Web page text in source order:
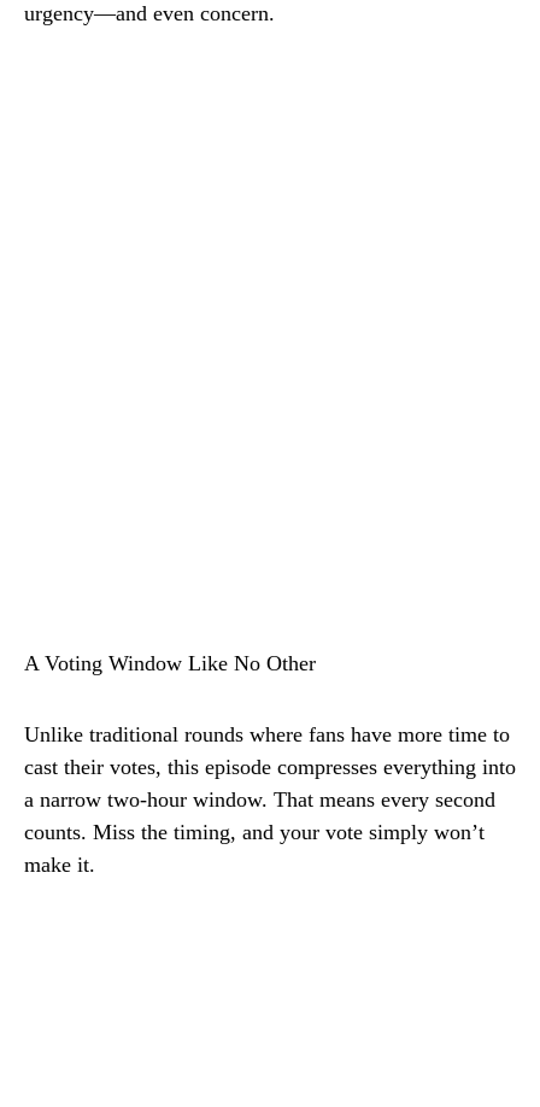
urgency—and even concern.
A Voting Window Like No Other
Unlike traditional rounds where fans have more time to
cast their votes, this episode compresses everything into
a narrow two-hour window. That means every second
counts. Miss the timing, and your vote simply won’t
make it.